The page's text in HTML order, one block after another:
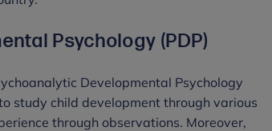
Psychology (PDP)
Developmental Psychology
study child development through various
through observations. Moreover,